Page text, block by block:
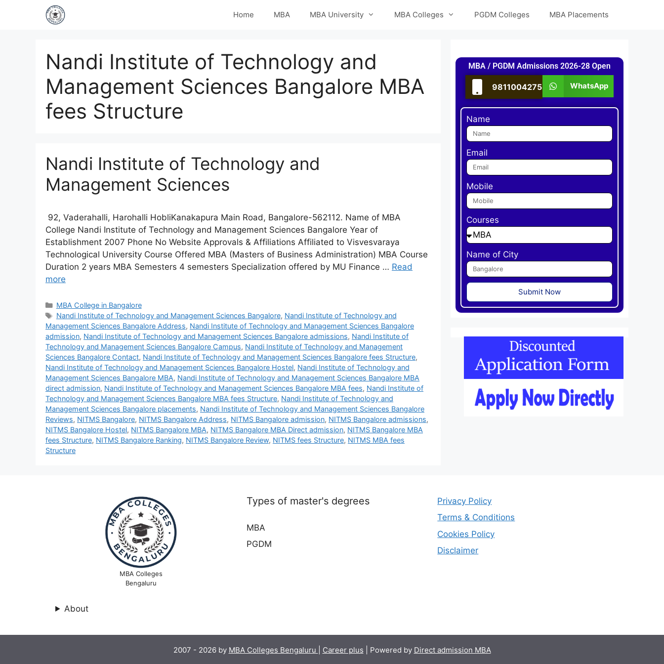
Home MBA MBA University MBA Colleges PGDM Colleges MBA Placements
Nandi Institute of Technology and
Management Sciences Bangalore MBA
fees Structure
Nandi Institute of Technology and
Management Sciences
92, Vaderahalli, Harohalli HobliKanakapura Main Road, Bangalore-562112. Name of MBA
College Nandi Institute of Technology and Management Sciences Bangalore Year of
Establishment 2007 Phone No Website Approvals & Affiliations Affiliated to Visvesvaraya
Technological University Course Offered MBA (Masters of Business Administration) MBA Course
Duration 2 years MBA Semesters 4 semesters Specialization offered by MU Finance … Read
more
MBA College in Bangalore
Nandi Institute of Technology and Management Sciences Bangalore, Nandi Institute of Technology and
Management Sciences Bangalore Address, Nandi Institute of Technology and Management Sciences Bangalore
admission, Nandi Institute of Technology and Management Sciences Bangalore admissions, Nandi Institute of
Technology and Management Sciences Bangalore Campus, Nandi Institute of Technology and Management
Sciences Bangalore Contact, Nandi Institute of Technology and Management Sciences Bangalore fees Structure,
Nandi Institute of Technology and Management Sciences Bangalore Hostel, Nandi Institute of Technology and
Management Sciences Bangalore MBA, Nandi Institute of Technology and Management Sciences Bangalore MBA
direct admission, Nandi Institute of Technology and Management Sciences Bangalore MBA fees, Nandi Institute of
Technology and Management Sciences Bangalore MBA fees Structure, Nandi Institute of Technology and
Management Sciences Bangalore placements, Nandi Institute of Technology and Management Sciences Bangalore
Reviews, NITMS Bangalore, NITMS Bangalore Address, NITMS Bangalore admission, NITMS Bangalore admissions,
NITMS Bangalore Hostel, NITMS Bangalore MBA, NITMS Bangalore MBA Direct admission, NITMS Bangalore MBA
fees Structure, NITMS Bangalore Ranking, NITMS Bangalore Review, NITMS fees Structure, NITMS MBA fees
Structure
MBA / PGDM Admissions 2026-28 Open
9811004275 WhatsApp
Name
Email
Mobile
Courses
Name of City
Submit Now
MBA Colleges
Bengaluru
About
Types of master's degrees
MBA
PGDM
Privacy Policy
Terms & Conditions
Cookies Policy
Disclaimer
2007 - 2026 by MBA Colleges Bengaluru Career plus | Powered by Direct admission MBA